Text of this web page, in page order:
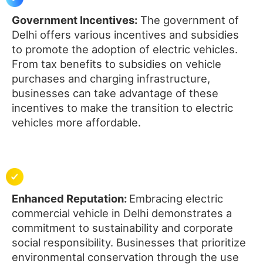
Government Incentives: The government of
Delhi offers various incentives and subsidies
to promote the adoption of electric vehicles.
From tax benefits to subsidies on vehicle
purchases and charging infrastructure,
businesses can take advantage of these
incentives to make the transition to electric
vehicles more affordable.
Enhanced Reputation: Embracing electric
commercial vehicle in Delhi demonstrates a
commitment to sustainability and corporate
social responsibility. Businesses that prioritize
environmental conservation through the use